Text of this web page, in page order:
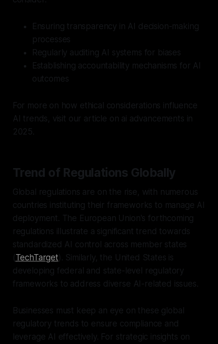
Ensuring transparency in AI decision-making
processes
Regularly auditing AI systems for biases
Establishing accountability mechanisms for AI
outcomes
For more on how ethical considerations influence
AI trends, visit our article on ai advancements in
2025.
Trend of Regulations Globally
Global regulations are on the rise, with numerous
countries instituting their frameworks to manage AI
deployment. The European Union's forthcoming
regulations illustrate a significant trend towards
standardized AI control across member states
( TechTarget). Similarly, the United States is
developing federal and state-level regulatory
frameworks to address diverse AI-related issues.
Businesses must keep an eye on these global
regulatory trends to ensure compliance and
leverage AI effectively. For strategic insights on